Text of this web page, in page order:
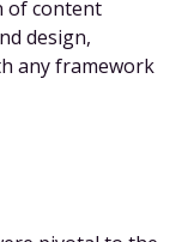
of content
design,
any framework